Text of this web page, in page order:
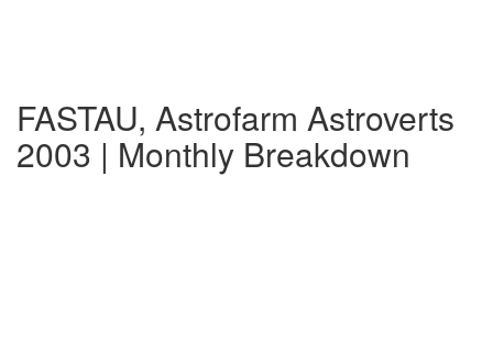
FASTAU, Astrofarm Astroverts
2003 | Monthly Breakdown